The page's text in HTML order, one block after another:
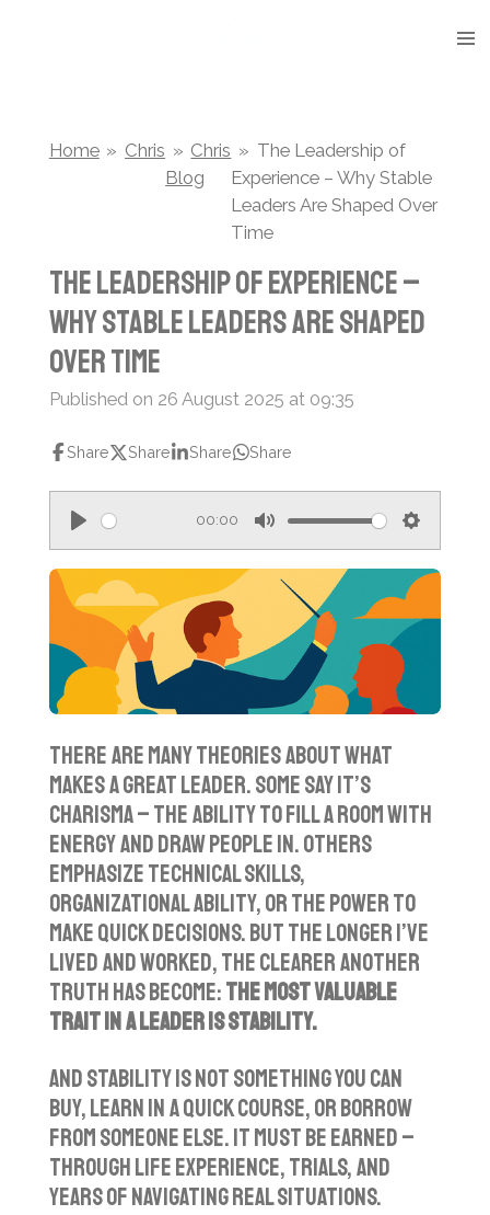
Home » Chris » Chris
Blog
» The Leadership of
Experience – Why Stable
Leaders Are Shaped Over
Time
The Leadership of Experience –
Why Stable Leaders Are Shaped
Over Time
Published on 26 August 2025 at 09:35
Share Share Share Share
P
a
00:00
M
S
e
There are many theories about what
makes a great leader. Some say it’s
charisma – the ability to fill a room with
energy and draw people in. Others
emphasize technical skills,
organizational ability, or the power to
make quick decisions. But the longer I’ve
lived and worked, the clearer another
truth has become:the most valuable
trait in a leader is stability.
And stability is not something you can
buy, learn in a quick course, or borrow
from someone else. It must be earned –
through life experience, trials, and
years of navigating real situations.